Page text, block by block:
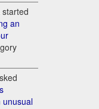
an
unusual